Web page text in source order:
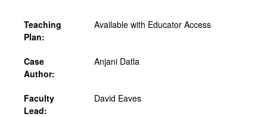
Teaching
Plan:
Available with Educator Access
Case
Author:
Anjani Datla
Faculty
Lead:
David Eaves